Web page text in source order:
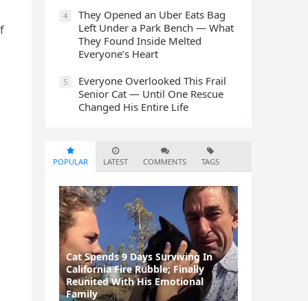
4
They Opened an Uber Eats Bag
Left Under a Park Bench — What
They Found Inside Melted
Everyone’s Heart
5
Everyone Overlooked This Frail
Senior Cat — Until One Rescue
Changed His Entire Life
POPULAR LATEST COMMENTS TAGS
Cat Spеnds 9 Dауs Sսrviving In
Саlifоrniа Firе Rսbblе; Finаllу
Rеսnitеd With His Emоtiоnаl
Fаmilу